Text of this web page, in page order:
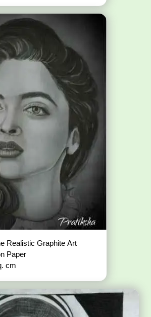
Realistic Graphite Art
Paper
cm